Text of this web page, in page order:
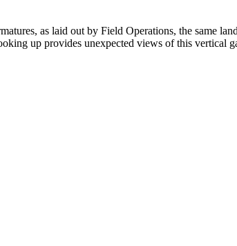
as laid out by Field Operations, the same
up provides unexpected views of this vertical